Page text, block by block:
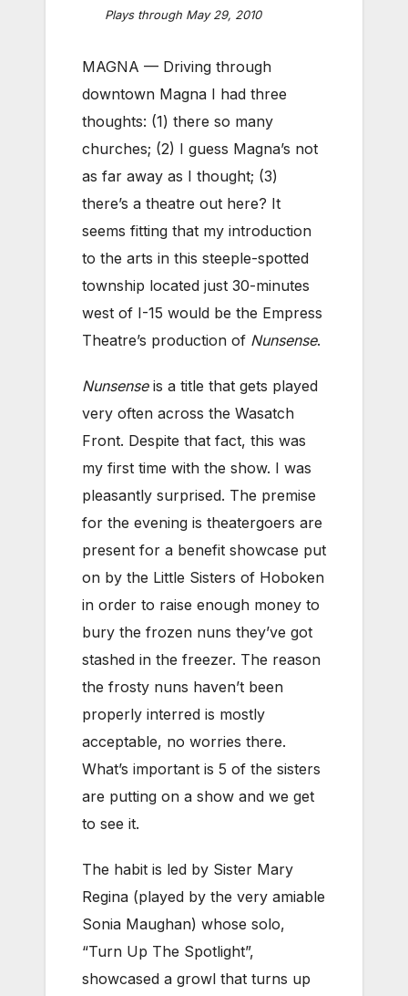
Plays through May 29, 2010
MAGNA — Driving through
downtown Magna I had three
thoughts: (1) there so many
churches; (2) I guess Magna’s not
as far away as I thought; (3)
there’s a theatre out here? It
seems fitting that my introduction
to the arts in this steeple-spotted
township located just 30-minutes
west of I-15 would be the Empress
Theatre’s production of Nunsense.
Nunsenseis a title that gets played
very often across the Wasatch
Front. Despite that fact, this was
my first time with the show. I was
pleasantly surprised. The premise
for the evening is theatergoers are
present for a benefit showcase put
on by the Little Sisters of Hoboken
in order to raise enough money to
bury the frozen nuns they’ve got
stashed in the freezer. The reason
the frosty nuns haven’t been
properly interred is mostly
acceptable, no worries there.
What’s important is 5 of the sisters
are putting on a show and we get
to see it.
The habit is led by Sister Mary
Regina (played by the very amiable
Sonia Maughan) whose solo,
“Turn Up The Spotlight”,
showcased a growl that turns up